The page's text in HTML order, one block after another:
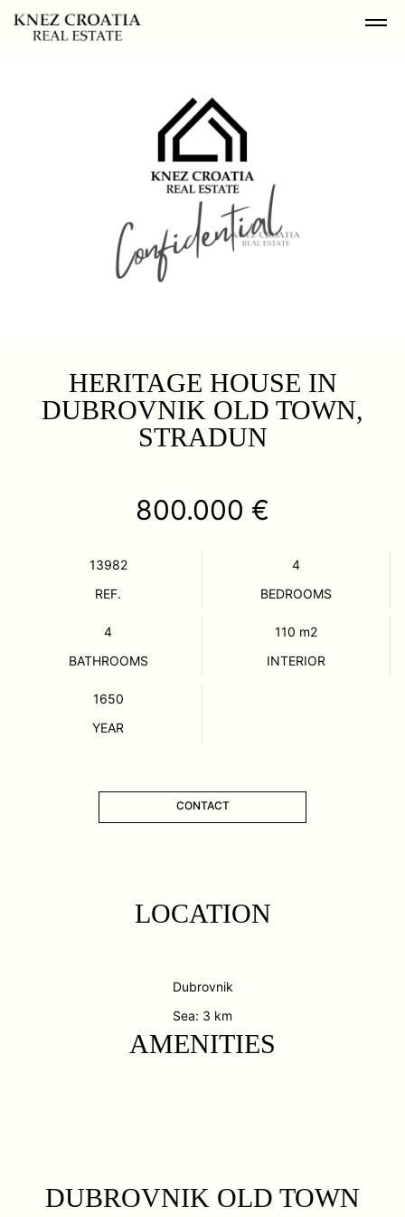
HERITAGE HOUSE IN
DUBROVNIK OLD TOWN,
STRADUN
800.000 €
13982
REF.
4
BEDROOMS
4
BATHROOMS
110 m2
INTERIOR
1650
YEAR
CONTACT
LOCATION
Dubrovnik
Sea: 3 km
AMENITIES
DUBROVNIK OLD TOWN